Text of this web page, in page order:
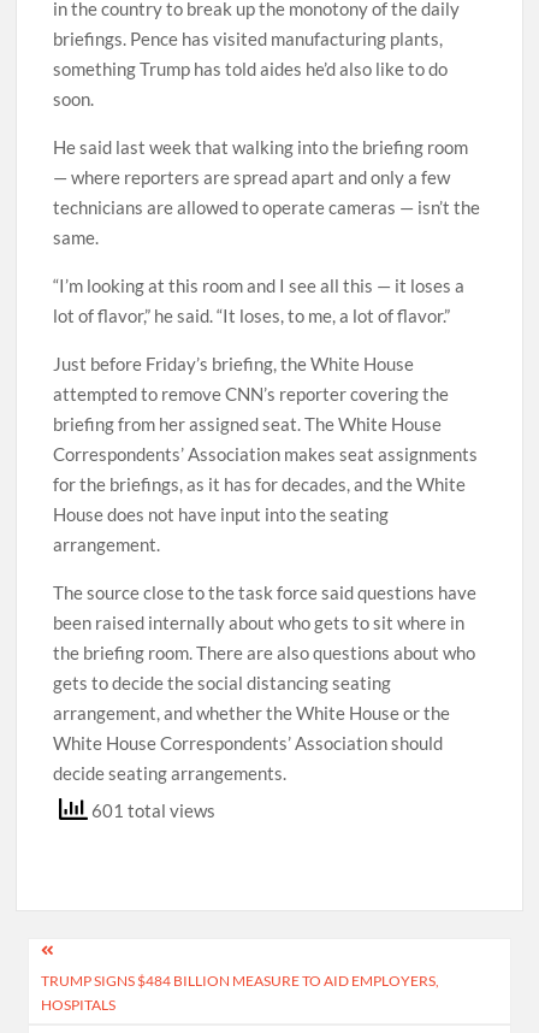
in the country to break up the monotony of the daily
briefings. Pence has visited manufacturing plants,
something Trump has told aides he’d also like to do
soon.
He said last week that walking into the briefing room
— where reporters are spread apart and only a few
technicians are allowed to operate cameras — isn’t the
same.
“I’m looking at this room and I see all this — it loses a
lot of flavor,” he said. “It loses, to me, a lot of flavor.”
Just before Friday’s briefing, the White House
attempted to remove CNN’s reporter covering the
briefing from her assigned seat. The White House
Correspondents’ Association makes seat assignments
for the briefings, as it has for decades, and the White
House does not have input into the seating
arrangement.
The source close to the task force said questions have
been raised internally about who gets to sit where in
the briefing room. There are also questions about who
gets to decide the social distancing seating
arrangement, and whether the White House or the
White House Correspondents’ Association should
decide seating arrangements.
601 total views
Post
navigation
TRUMP SIGNS $484 BILLION MEASURE TO AID EMPLOYERS,
HOSPITALS